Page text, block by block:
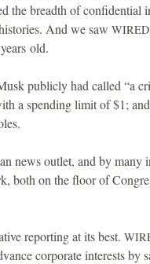
the breadth of confidential
And we saw WIRED
old.
publicly had called “a
a spending limit of $1;
news outlet, and by
both on the floor of
reporting at its best.
corporate interests by